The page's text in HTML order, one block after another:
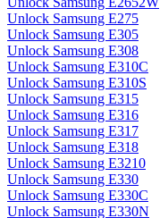
Unlock Samsung E275
Unlock Samsung E305
Unlock Samsung E308
Unlock Samsung E310C
Unlock Samsung E310S
Unlock Samsung E315
Unlock Samsung E316
Unlock Samsung E317
Unlock Samsung E318
Unlock Samsung E3210
Unlock Samsung E330
Unlock Samsung E330C
Unlock Samsung E330N